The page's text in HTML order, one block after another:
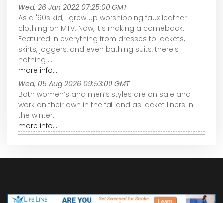
Wed, 26 Jan 2022 07:25:00 GMT
As a '90s kid, I grew up worshipping faux leather
clothing on MTV. Now, it's making a comeback.
Featured in everything from dresses to jackets,
skirts, joggers, and even bathing suits, there's
nothing ...
more info...
Wed, 05 Aug 2026 09:53:00 GMT
Both women’s and men’s styles are on sale and
work on their own in the fall and as jacket liners in
the winter.
more info...